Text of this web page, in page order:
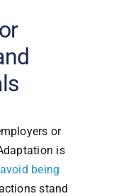
or
is
being
stand